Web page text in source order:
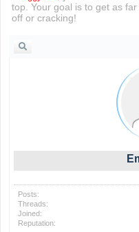
top. Your goal is to get as
off or cracking!
Posts:
Threads:
Joined:
Reputation: